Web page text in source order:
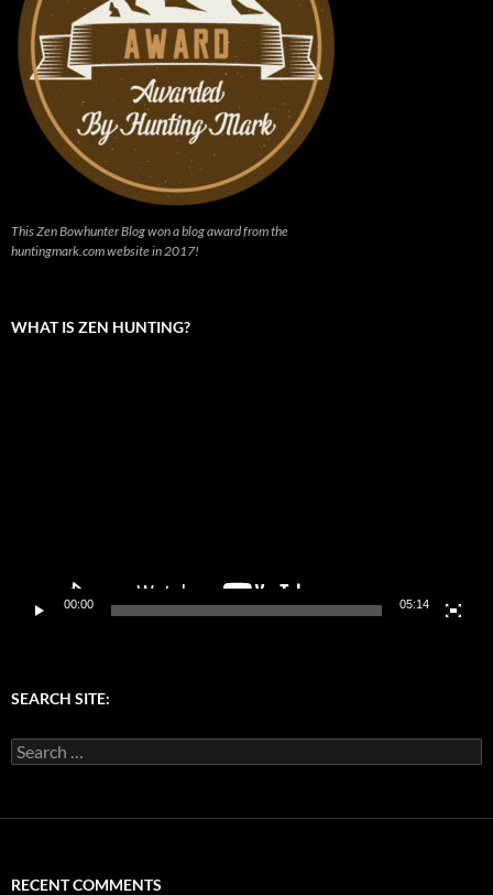
This Zen Bowhunter Blog won a blog award from the
huntingmark.com website in 2017!
WHAT IS ZEN HUNTING?
00:00 05:14
SEARCH SITE:
Search
for:
RECENT COMMENTS